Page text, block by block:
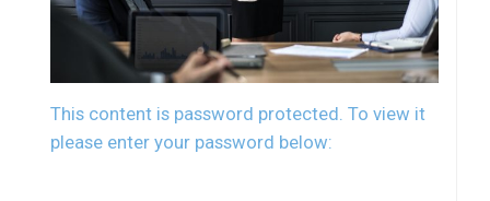
This content is password protected. To view it
please enter your password below: